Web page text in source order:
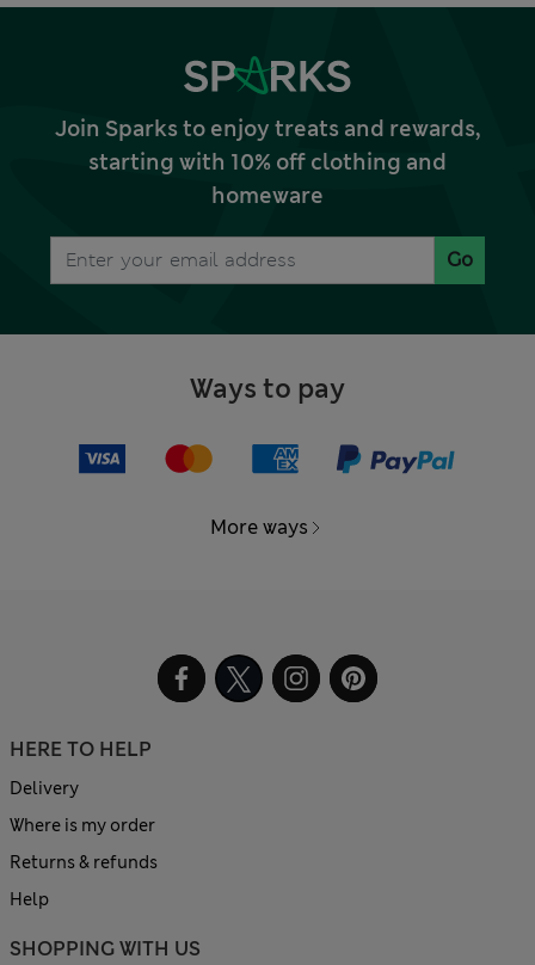
Join Sparks to enjoy treats and rewards,
starting with 10% off clothing and
homeware
Go
Ways to pay
More ways
HERE TO HELP
Delivery
Where is my order
Returns & refunds
Help
SHOPPING WITH US